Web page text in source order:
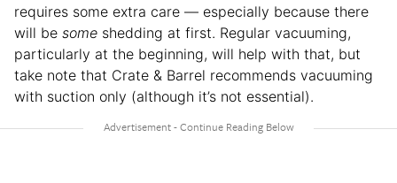
requires some extra care — especially because there
will be some shedding at first. Regular vacuuming,
particularly at the beginning, will help with that, but
take note that Crate & Barrel recommends vacuuming
with suction only (although it’s not essential).